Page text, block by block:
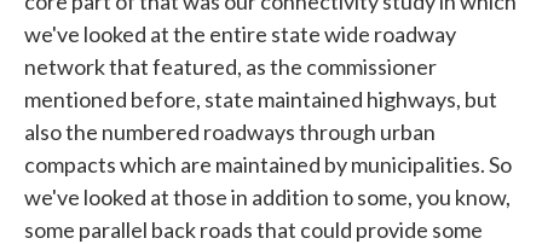
we've looked at the entire state wide roadway
network that featured, as the commissioner
mentioned before, state maintained highways, but
also the numbered roadways through urban
compacts which are maintained by municipalities. So
we've looked at those in addition to some, you know,
some parallel back roads that could provide some